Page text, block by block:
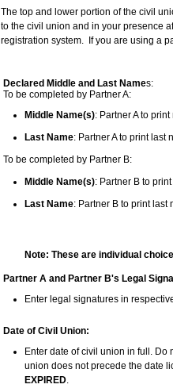
The top and lower portion of the civil
to the civil union and in your presence
registration system.
If you are using a
Declared Middle and Last Names:
To be completed by Partner A:
Middle Name(s): Partner A to
Last Name: Partner A to print last
To be completed by Partner B:
Middle Name(s): Partner B to
Last Name: Partner B to print last
Note: These are individual
Partner A and Partner B's Legal
Enter legal signatures in
Date of Civil Union:
Enter date of civil union in full. Do
union does not precede the date
EXPIRED.